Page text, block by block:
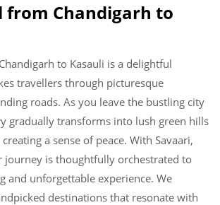
from Chandigarh to
to Kasauli is a delightful
travellers through picturesque
roads. As you leave the bustling city
gradually transforms into lush green hills
a sense of peace. With Savaari,
journey is thoughtfully orchestrated to
and unforgettable experience. We
destinations that resonate with